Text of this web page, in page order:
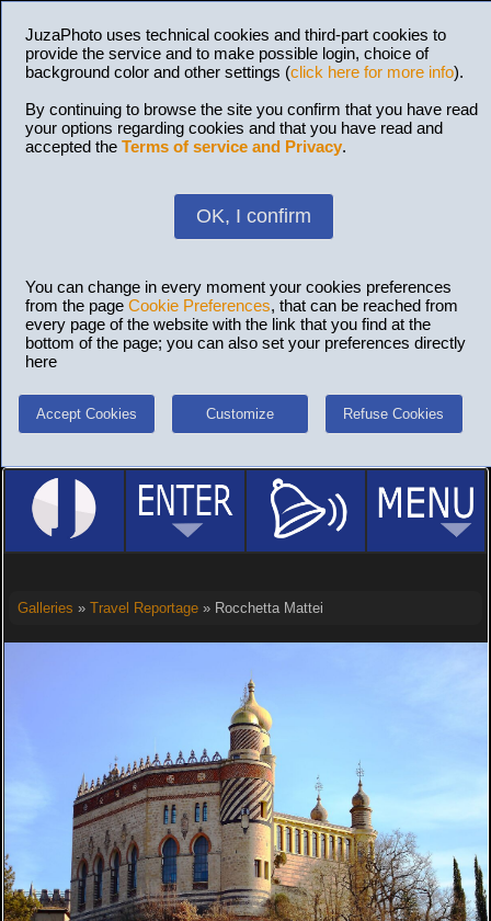
JuzaPhoto uses technical cookies and third-part cookies to
provide the service and to make possible login, choice of
background color and other settings (click here for more info).
By continuing to browse the site you confirm that you have read
your options regarding cookies and that you have read and
accepted the Terms of service and Privacy.
OK, I confirm
You can change in every moment your cookies preferences
from the page Cookie Preferences, that can be reached from
every page of the website with the link that you find at the
bottom of the page; you can also set your preferences directly
here
Accept Cookies Customize Refuse Cookies
Galleries » Travel Reportage» Rocchetta Mattei